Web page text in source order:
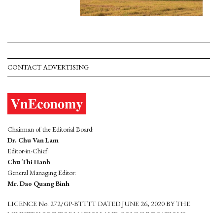
CONTACT ADVERTISING
Chairman of the Editorial Board:
Dr. Chu Van Lam
Editor-in-Chief:
Chu Thi Hanh
General Managing Editor:
Mr. Dao Quang Binh
LICENCE No. 272/GP-BTTTT DATED JUNE 26, 2020 BY THE